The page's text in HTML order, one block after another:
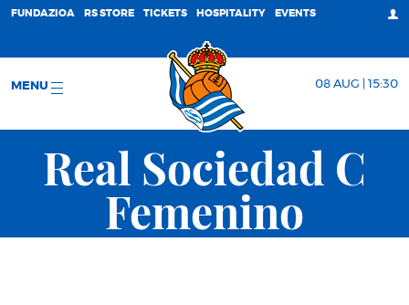
FUNDAZIOA RS STORE TICKETS HOSPITALITY EVENTS
MENU 08 AUG | 15:30
Real Sociedad C
Femenino